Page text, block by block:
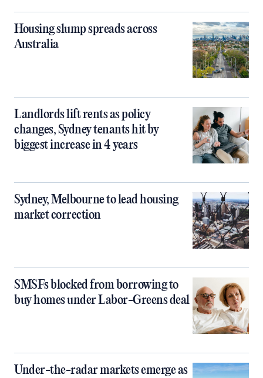
Housing slump spreads across
Australia
Landlords lift rents as policy
changes, Sydney tenants hit by
biggest increase in 4 years
Sydney, Melbourne to lead housing
market correction
SMSFs blocked from borrowing to
buy homes under Labor-Greens deal
Under-the-radar markets emerge as